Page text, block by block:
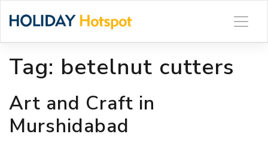
Tag: betelnut cutters
Art and Craft in
Murshidabad